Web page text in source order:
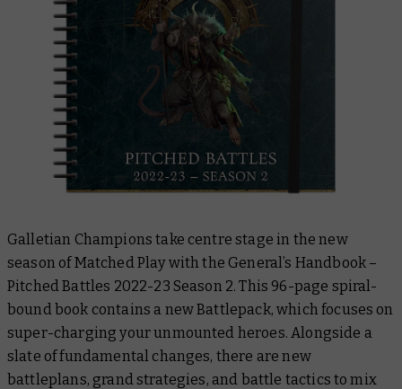
Galletian Champions take centre stage in the new
season of Matched Play with the General’s Handbook –
Pitched Battles 2022-23 Season 2. This 96-page spiral-
bound book contains a new Battlepack, which focuses on
super-charging your unmounted heroes. Alongside a
slate of fundamental changes, there are new
battleplans, grand strategies, and battle tactics to mix